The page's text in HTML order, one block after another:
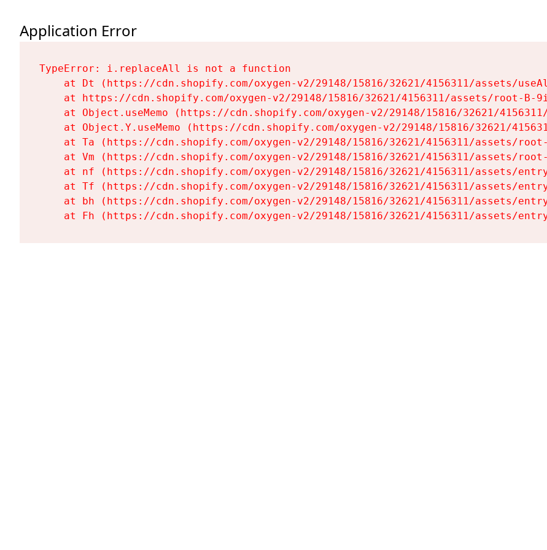
Application Error
TypeError: i.replaceAll is not a function
at Dt (https://cdn.shopify.com/oxygen-v2/29148/15816/32621/4156311/assets/
at https://cdn.shopify.com/oxygen-v2/29148/15816/32621/4156311/assets/root-B-
at Object.useMemo (https://cdn.shopify.com/oxygen-v2/29148/15816/32621/
at Object.Y.useMemo (https://cdn.shopify.com/oxygen-v2/29148/15816/32621/
at Ta (https://cdn.shopify.com/oxygen-v2/29148/15816/32621/4156311/assets/
at Vm (https://cdn.shopify.com/oxygen-v2/29148/15816/32621/4156311/assets/
at nf (https://cdn.shopify.com/oxygen-v2/29148/15816/32621/4156311/assets/
at Tf (https://cdn.shopify.com/oxygen-v2/29148/15816/32621/4156311/assets/
at bh (https://cdn.shopify.com/oxygen-v2/29148/15816/32621/4156311/assets/
at Fh (https://cdn.shopify.com/oxygen-v2/29148/15816/32621/4156311/assets/